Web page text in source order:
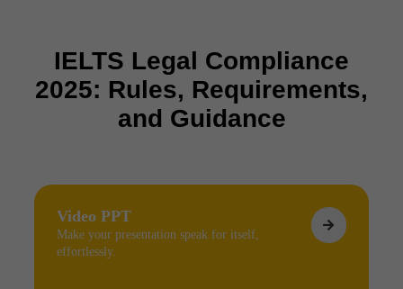
IELTS Legal Compliance
2025: Rules, Requirements,
and Guidance
Video PPT
Make your presentation speak for itself,
effortlessly.